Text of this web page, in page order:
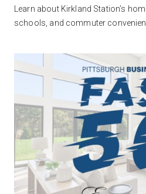
Learn about Kirkland Station’s
schools, and commuter